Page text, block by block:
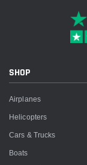
SHOP
Airplanes
Helicopters
Cars & Trucks
Boats